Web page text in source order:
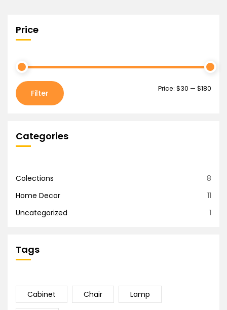
Price
Filter Price: $30 — $180
Categories
Colections
8
Home Decor
11
Uncategorized
1
Tags
Cabinet Chair Lamp